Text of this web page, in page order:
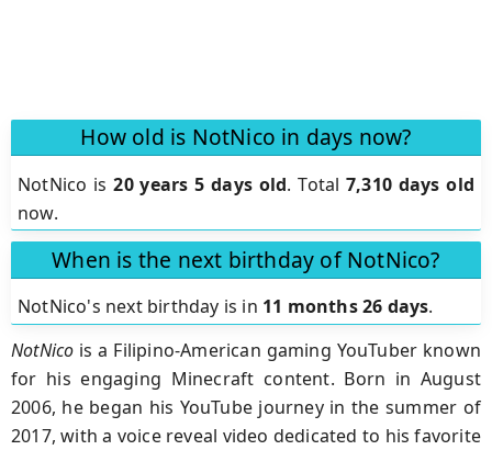
How old is NotNico in days now?
NotNico is20 years 5 days old.Total7,310 days old
now.
When is the next birthday of NotNico?
NotNico's next birthday is in 11 months 26 days.
NotNico is a Filipino-American gaming YouTuber known
for his engaging Minecraft content. Born in August
2006, he began his YouTube journey in the summer of
2017, with a voice reveal video dedicated to his favorite